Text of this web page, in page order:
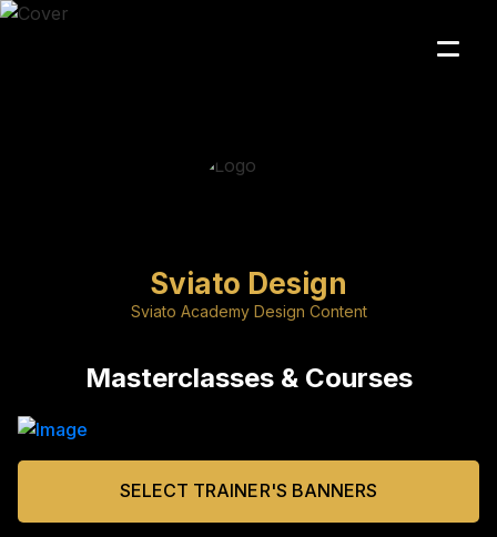
Sviato Design
Sviato Academy Design Content
Masterclasses & Courses
SELECT TRAINER'S BANNERS